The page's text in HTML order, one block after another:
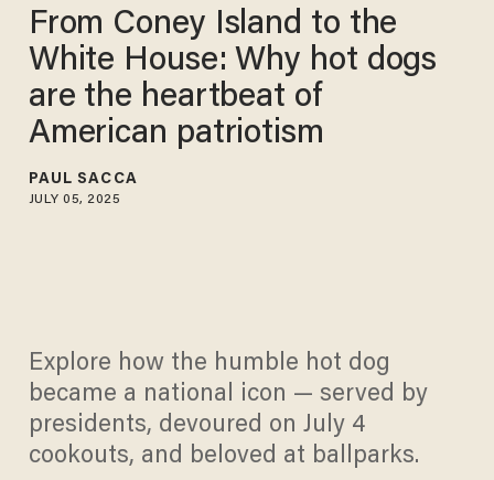
From Coney Island to the
White House: Why hot dogs
are the heartbeat of
American patriotism
PAUL SACCA
JULY 05, 2025
Explore how the humble hot dog
became a national icon — served by
presidents, devoured on July 4
cookouts, and beloved at ballparks.